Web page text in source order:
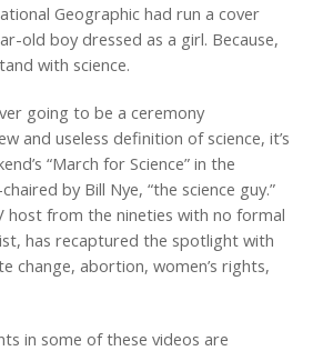
Geographic had run a cover
old boy dressed as a girl. Because,
with science.
going to be a ceremony
and useless definition of science, it’s
“March for Science” in the
by Bill Nye, “the science guy.”
host from the nineties with no formal
has recaptured the spotlight with
change, abortion, women’s rights,
in some of these videos are